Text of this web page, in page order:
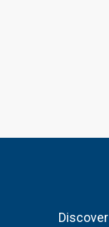
Discover